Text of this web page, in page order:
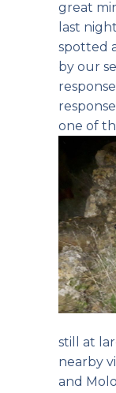
great
last
spotted
by our
one of
still at
nearby
and